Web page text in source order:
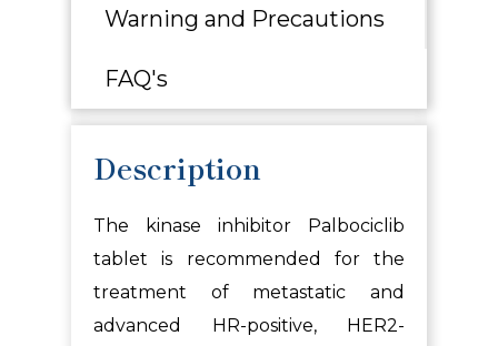
Warning and Precautions
FAQ's
Description
The kinase inhibitor Palbociclib
tablet is recommended for the
treatment of metastatic and
advanced HR-positive, HER2-